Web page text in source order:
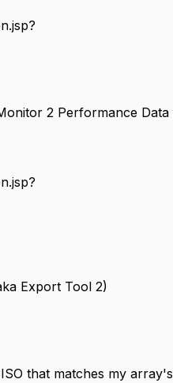
2 Performance
Export Tool 2)
that matches my